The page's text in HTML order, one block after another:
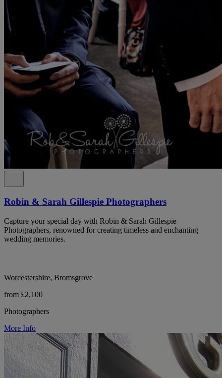
Robin & Sarah Gillespie Photographers
Capture your special day with Robin & Sarah Gillespie
Photographers, renowned for creating timeless and enchanting
wedding memories.
Worcestershire, Bromsgrove
from £2,100
Photographers
More Info